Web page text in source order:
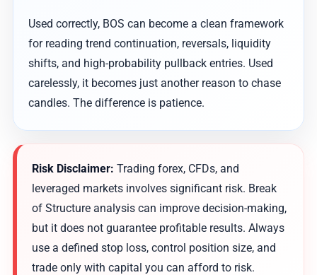
Used correctly, BOS can become a clean framework
for reading trend continuation, reversals, liquidity
shifts, and high-probability pullback entries. Used
carelessly, it becomes just another reason to chase
candles. The difference is patience.
Risk Disclaimer: Trading forex, CFDs, and
leveraged markets involves significant risk. Break
of Structure analysis can improve decision-making,
but it does not guarantee profitable results. Always
use a defined stop loss, control position size, and
trade only with capital you can afford to risk.